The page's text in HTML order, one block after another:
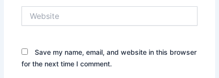
Save my name, email, and website in this browser
for the next time I comment.